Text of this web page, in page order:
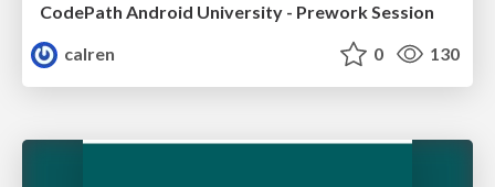
CodePath Android University - Prework Session
calren
0 130